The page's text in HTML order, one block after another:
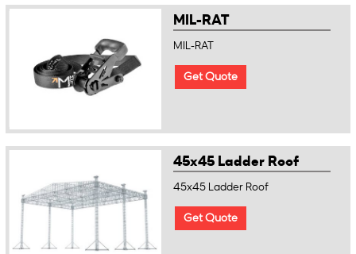
MIL-RAT
MIL-RAT
Get Quote
45x45 Ladder Roof
45x45 Ladder Roof
Get Quote